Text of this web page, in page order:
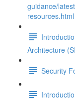
guidance/
resources.html
Architecture
Security